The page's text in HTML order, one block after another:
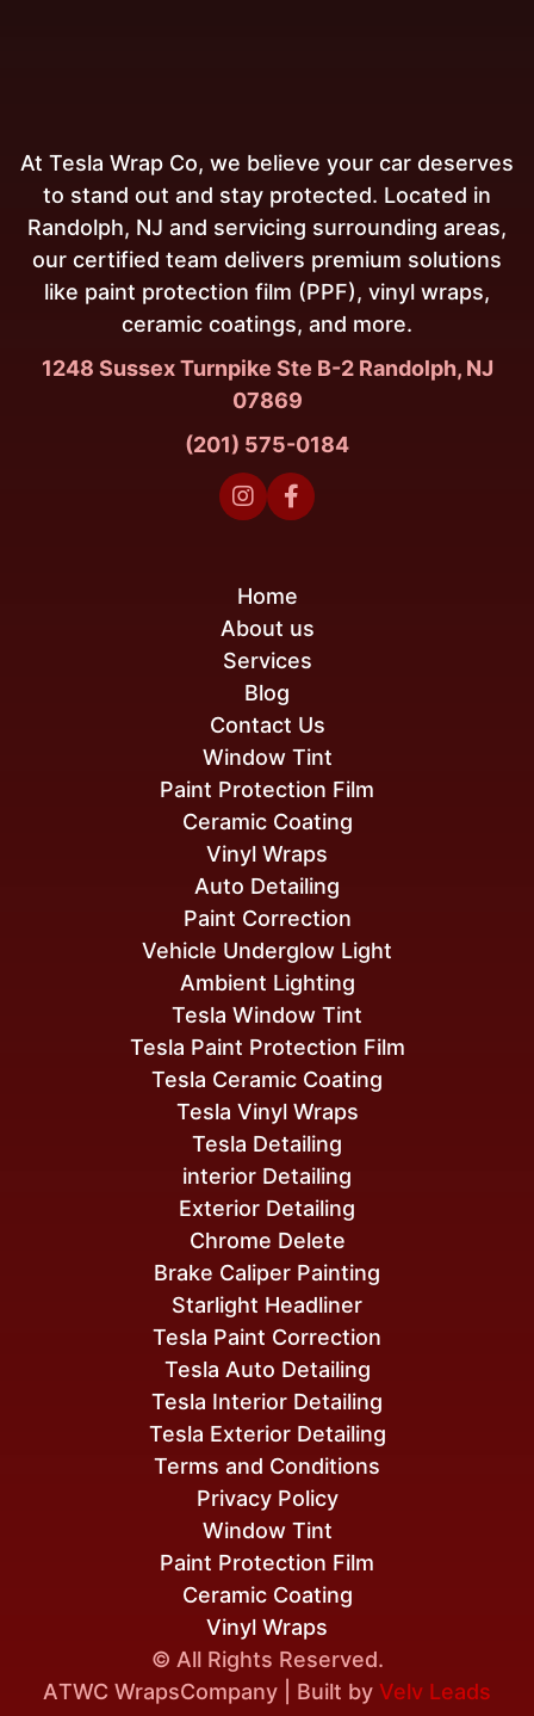
At Tesla Wrap Co, we believe your car deserves
to stand out and stay protected. Located in
Randolph, NJ and servicing surrounding areas,
our certified team delivers premium solutions
like paint protection film (PPF), vinyl wraps,
ceramic coatings, and more.
1248 Sussex Turnpike Ste B-2 Randolph, NJ
07869
(201) 575-0184
 
© All Rights Reserved.
ATWC WrapsCompany | Built by Velv Leads
Window Tint
Paint Protection Film
Ceramic Coating
Vinyl Wraps
Terms and Conditions
Privacy Policy
Tesla Paint Correction
Tesla Auto Detailing
Tesla Interior Detailing
Tesla Exterior Detailing
interior Detailing
Exterior Detailing
Chrome Delete
Brake Caliper Painting
Starlight Headliner
Tesla Window Tint
Tesla Paint Protection Film
Tesla Ceramic Coating
Tesla Vinyl Wraps
Tesla Detailing
Vehicle Underglow Light
Ambient Lighting
Window Tint
Paint Protection Film
Ceramic Coating
Vinyl Wraps
Auto Detailing
Paint Correction
Home
About us
Services
Blog
Contact Us